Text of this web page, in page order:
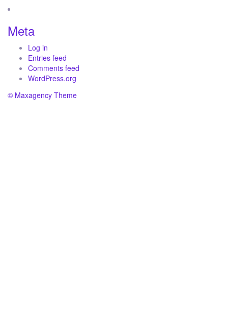
Meta
Log in
Entries feed
Comments feed
WordPress.org
© Maxagency Theme